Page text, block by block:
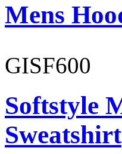
Mens
GISF600
Softstyle
Sweatshirt